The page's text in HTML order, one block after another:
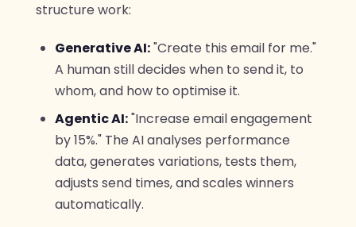
structure work:
Generative AI:"Create this email for me."
A human still decides when to send it, to
whom, and how to optimise it.
Agentic AI:"Increase email engagement
by 15%." The AI analyses performance
data, generates variations, tests them,
adjusts send times, and scales winners
automatically.